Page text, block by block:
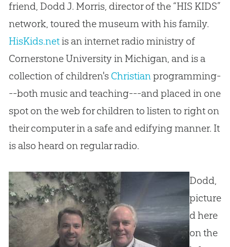
friend, Dodd J. Morris, director of the “HIS KIDS”
network, toured the museum with his family.
HisKids.netis an internet radio ministry of
Cornerstone University in Michigan, and is a
collection of children's Christianprogramming-
--both music and teaching---and placed in one
spot on the web for children to listen to right on
their computer in a safe and edifying manner. It
is also heard on regular radio.
Dodd,
picture
d here
on the